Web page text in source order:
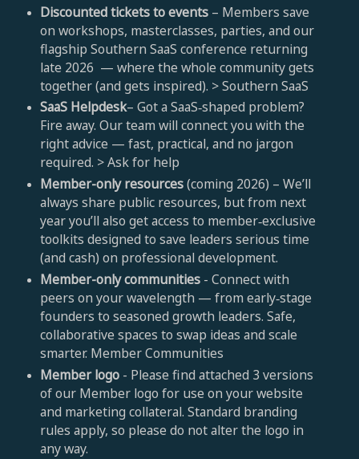
Discounted tickets to events– Members save
on workshops, masterclasses, parties, and our
flagship Southern SaaS conference returning
late 2026 — where the whole community gets
together (and gets inspired). > Southern SaaS
SaaS Helpdesk– Got a SaaS‑shaped problem?
Fire away. Our team will connect you with the
right advice — fast, practical, and no jargon
required. > Ask for help
Member-only resources(coming 2026) – We’ll
always share public resources, but from next
year you’ll also get access to member‑exclusive
toolkits designed to save leaders serious time
(and cash) on professional development.
Member-only communities- Connect with
peers on your wavelength — from early‑stage
founders to seasoned growth leaders. Safe,
collaborative spaces to swap ideas and scale
smarter. Member Communities
Member logo- Please find attached 3 versions
of our Member logo for use on your website
and marketing collateral. Standard branding
rules apply, so please do not alter the logo in
any way.